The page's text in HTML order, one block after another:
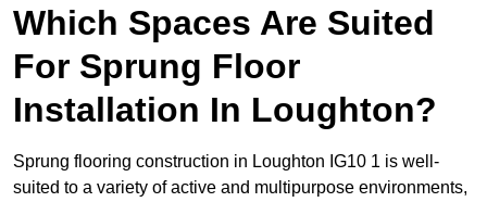
Which Spaces Are Suited
For Sprung Floor
Installation In Loughton?
Sprung flooring construction in Loughton IG10 1 is well-
suited to a variety of active and multipurpose environments,